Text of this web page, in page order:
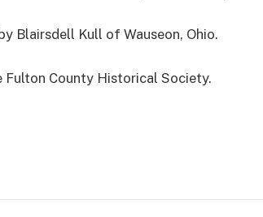
Blairsdell Kull of Wauseon, Ohio.
Fulton County Historical Society.